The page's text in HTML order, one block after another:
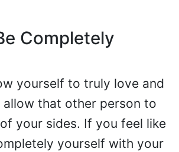
Completely
yourself to truly love and
allow that other person to
your sides. If you feel like
yourself with your